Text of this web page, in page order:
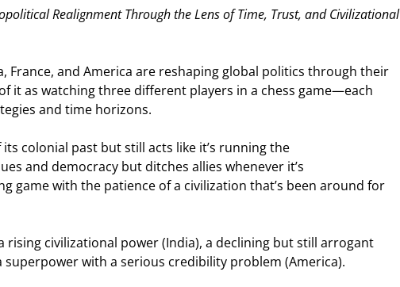
Realignment Through the Lens of Time, Trust, and Civilizational
France, and America are reshaping global politics through their
it as watching three different players in a chess game—each
and time horizons.
colonial past but still acts like it’s running the
and democracy but ditches allies whenever it’s
game with the patience of a civilization that’s been around for
rising civilizational power (India), a declining but still arrogant
superpower with a serious credibility problem (America).